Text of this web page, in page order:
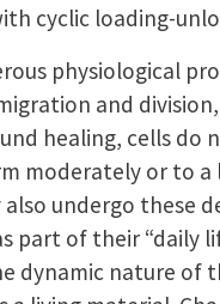
cyclic loading-
physiological
and
healing, cells do
moderately or to a
undergo these
part of their “daily
dynamic nature of